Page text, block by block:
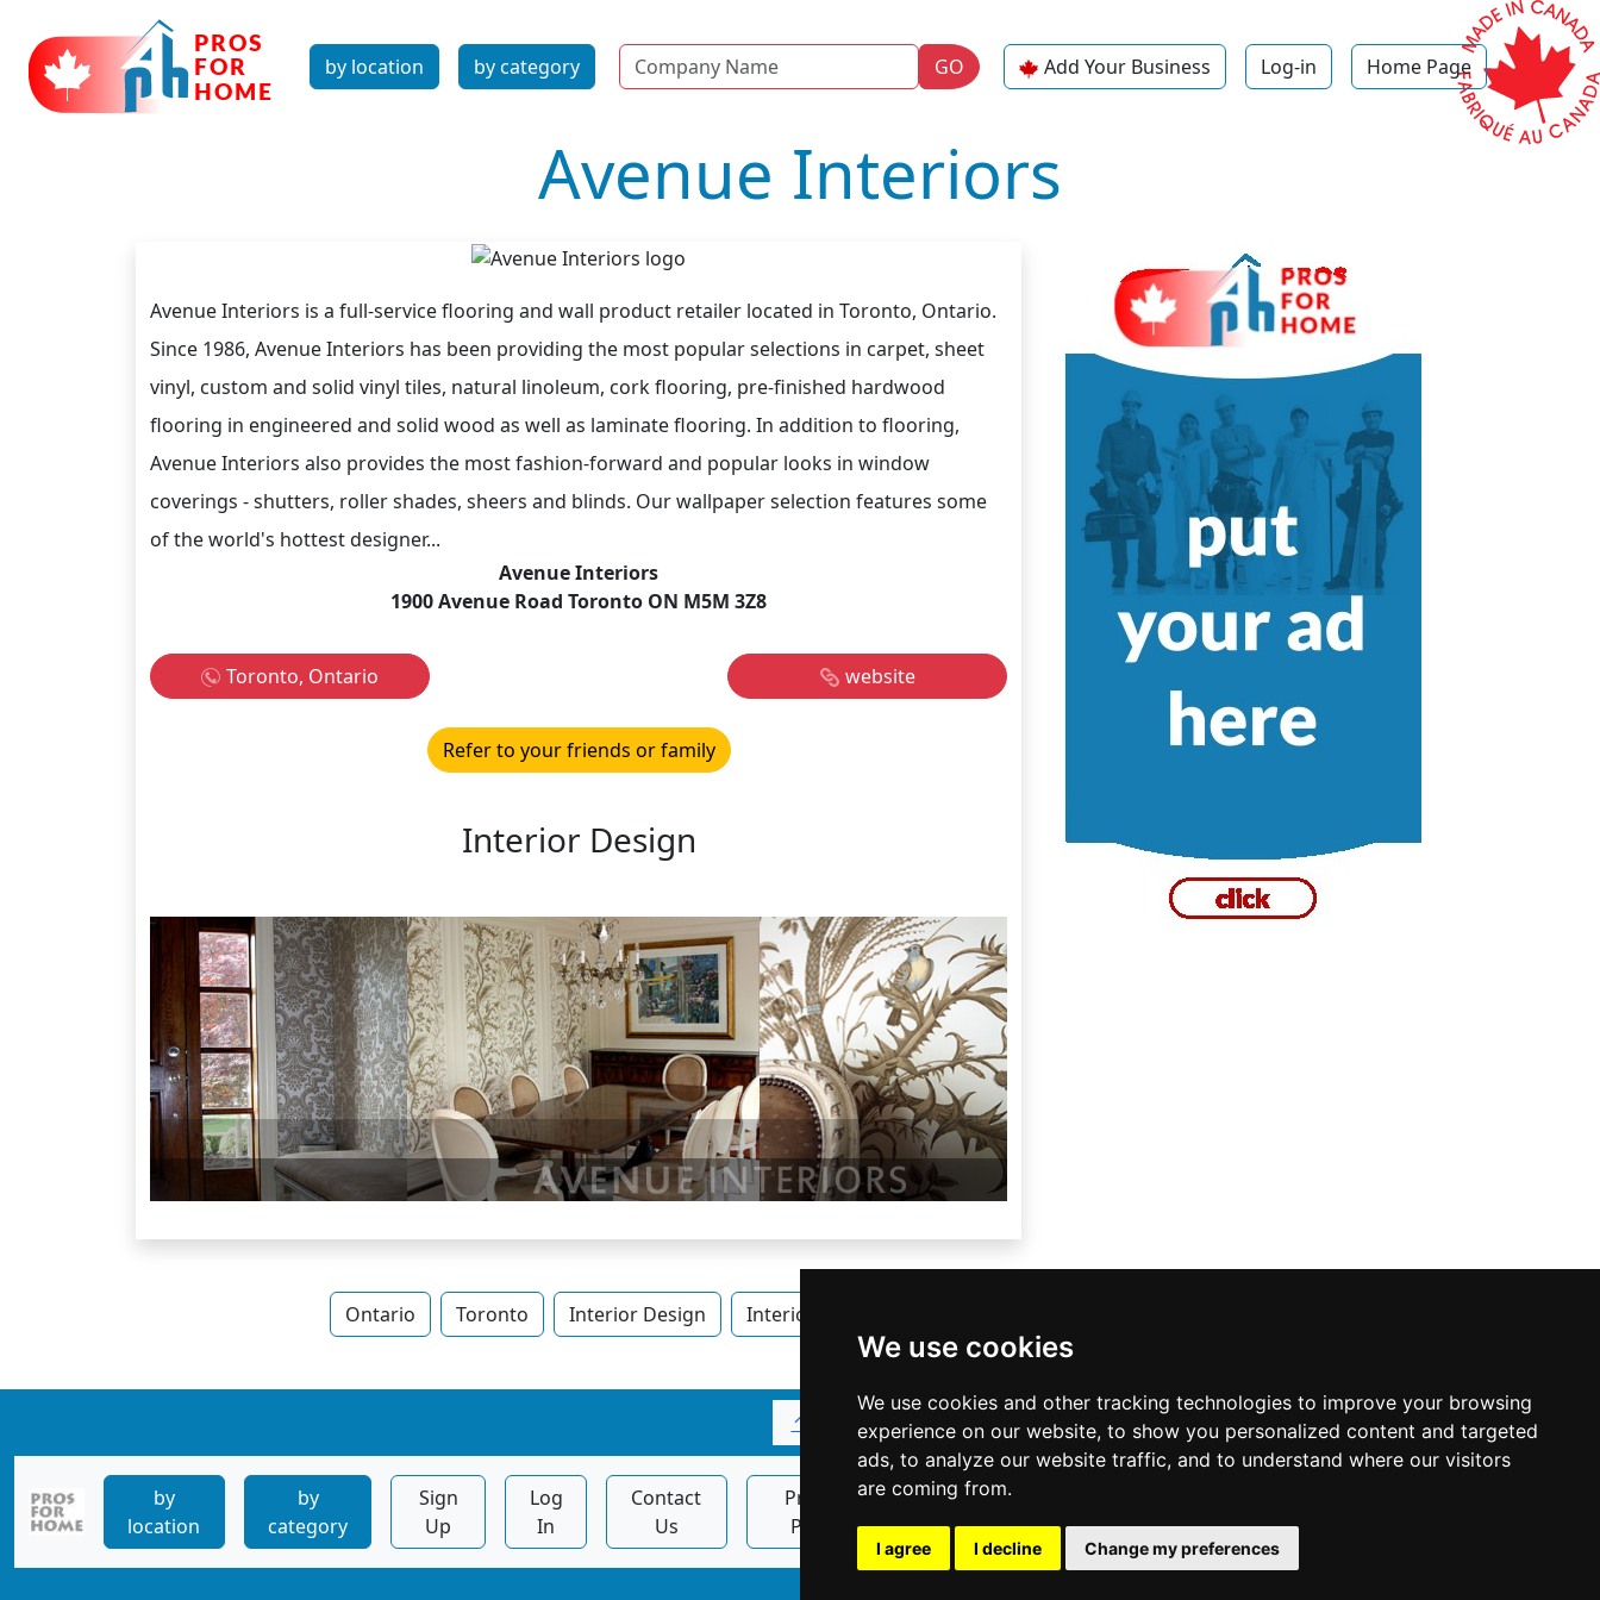
We use cookies
We use cookies and other tracking technologies to improve your browsing
experience on our website, to show you personalized content and targeted
ads, to analyze our website traffic, and to understand where our visitors
are coming from.
I agree I decline Change my preferences
by location by category Name GO Add Your Business Log-in Home Page
Avenue Interiors
Avenue Interiors is a full-service flooring and wall product retailer located in Toronto, Ontario.
Since 1986, Avenue Interiors has been providing the most popular selections in carpet, sheet
vinyl, custom and solid vinyl tiles, natural linoleum, cork flooring, pre-finished hardwood
flooring in engineered and solid wood as well as laminate flooring. In addition to flooring,
Avenue Interiors also provides the most fashion-forward and popular looks in window
coverings - shutters, roller shades, sheers and blinds. Our wallpaper selection features some
of the world's hottest designer...
Avenue Interiors
1900 Avenue Road Toronto ON M5M 3Z8
Toronto, Ontario website
Refer to your friends or family
Interior Design
Ontario Toronto Interior Design Interior Design in Ontario
↑
by
location
by
category
Sign
Up
Log
In
Contact
Us
Privacy
Policy
Display
Ads
Page
© Copyright 2003-2026 ProsForHome.ca